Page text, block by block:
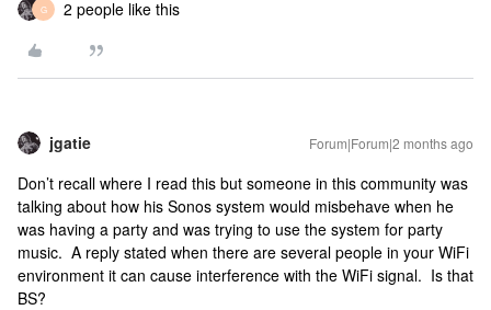
G 2 people like this
jgatie Forum|Forum|2 months ago
Don’t recall where I read this but someone in this community was
talking about how his Sonos system would misbehave when he
was having a party and was trying to use the system for party
music. A reply stated when there are several people in your WiFi
environment it can cause interference with the WiFi signal. Is that
BS?